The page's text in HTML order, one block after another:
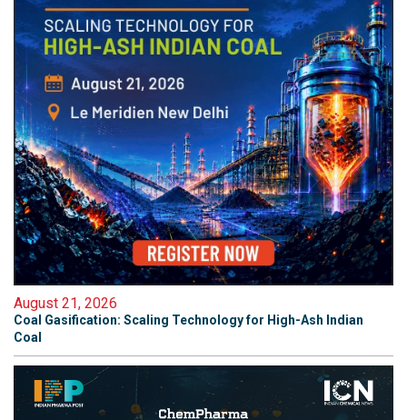
August 21, 2026
Coal Gasification: Scaling Technology for High-Ash Indian
Coal